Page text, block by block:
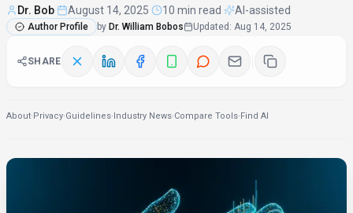
Dr. Bob August 14, 2025 10 min read AI-assisted
Author Profile by Dr. William Bobos Updated : Aug 14, 2025
SHARE
About·Privacy·Guidelines·Industry News·Compare Tools·Find AI